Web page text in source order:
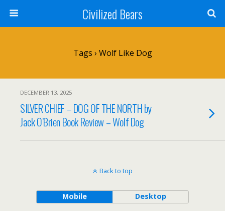
Civilized Bears
Tags › Wolf Like Dog
DECEMBER 13, 2025
SILVER CHIEF – DOG OF THE NORTH by
Jack O’Brien Book Review – Wolf Dog
Back to top
Mobile Desktop